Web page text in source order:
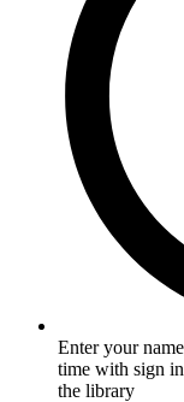
Enter your
time with sign
the library